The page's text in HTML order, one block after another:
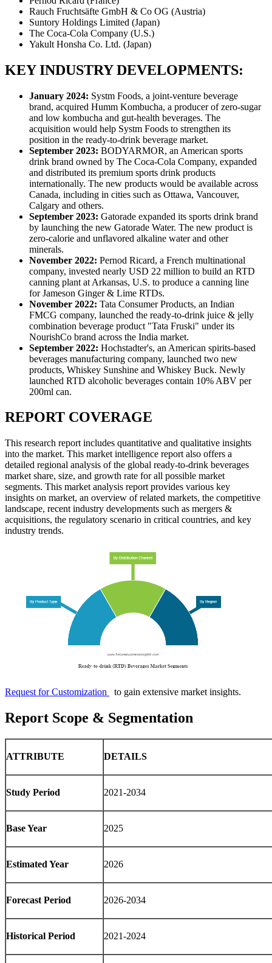
Rauch Fruchtsäfte GmbH & Co OG (Austria)
Suntory Holdings Limited (Japan)
The Coca-Cola Company (U.S.)
Yakult Honsha Co. Ltd. (Japan)
KEY INDUSTRY DEVELOPMENTS:
January 2024: Systm Foods, a joint-venture beverage
brand, acquired Humm Kombucha, a producer of zero-sugar
and low kombucha and gut-health beverages. The
acquisition would help Systm Foods to strengthen its
position in the ready-to-drink beverage market.
September 2023: BODYARMOR, an American sports
drink brand owned by The Coca-Cola Company, expanded
and distributed its premium sports drink products
internationally. The new products would be available across
Canada, including in cities such as Ottawa, Vancouver,
Calgary and others.
September 2023: Gatorade expanded its sports drink brand
by launching the new Gatorade Water. The new product is
zero-calorie and unflavored alkaline water and other
minerals.
November 2022: Pernod Ricard, a French multinational
company, invested nearly USD 22 million to build an RTD
canning plant at Arkansas, U.S. to produce a canning line
for Jameson Ginger & Lime RTDs.
November 2022: Tata Consumer Products, an Indian
FMCG company, launched the ready-to-drink juice & jelly
combination beverage product "Tata Fruski" under its
NourishCo brand across the India market.
September 2022: Hochstadter's, an American spirits-based
beverages manufacturing company, launched two new
products, Whiskey Sunshine and Whiskey Buck. Newly
launched RTD alcoholic beverages contain 10% ABV per
200ml can.
REPORT COVERAGE
This research report includes quantitative and qualitative insights
into the market. This market intelligence report also offers a
detailed regional analysis of the global ready-to-drink beverages
market share, size, and growth rate for all possible market
segments. This market analysis report provides various key
insights on market, an overview of related markets, the competitive
landscape, recent industry developments such as mergers &
acquisitions, the regulatory scenario in critical countries, and key
industry trends.
Request for Customization to gain extensive market insights.
Report Scope & Segmentation
ATTRIBUTE DETAILS
Study Period 2021-2034
Base Year 2025
Estimated Year 2026
Forecast Period 2026-2034
Historical Period 2021-2024